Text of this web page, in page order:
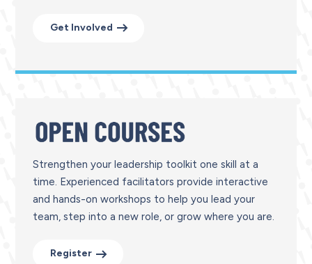
Get Involved
Strengthen your leadership toolkit one skill at a
time. Experienced facilitators provide interactive
and hands-on workshops to help you lead your
team, step into a new role, or grow where you are.
Register